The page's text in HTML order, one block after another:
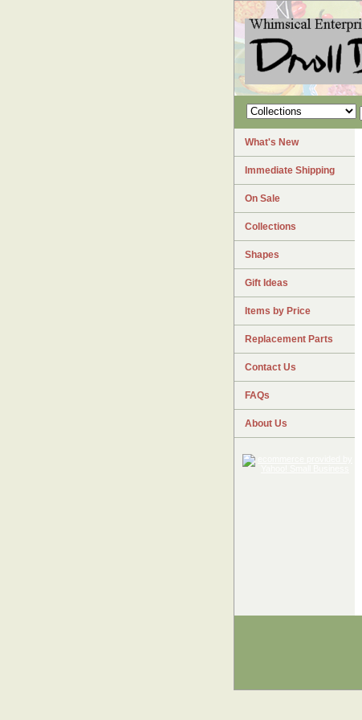
What's New
Immediate Shipping
On Sale
Collections
Shapes
Gift Ideas
Items by Price
Replacement Parts
Contact Us
FAQs
About Us